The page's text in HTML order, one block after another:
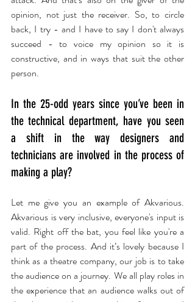
opinion, not just the receiver. So, to circle
back, I try - and I have to say I don't always
succeed - to voice my opinion so it is
constructive, and in ways that suit the other
person.
In the 25-odd years since you’ve been in
the technical department, have you seen
a shift in the way designers and
technicians are involved in the process of
making a play?
Let me give you an example of Akvarious.
Akvarious is very inclusive, everyone's input is
valid. Right off the bat, you feel like you're a
part of the process. And it’s lovely because I
think as a theatre company, our job is to take
the audience on a journey. We all play roles in
the experience that an audience walks out of